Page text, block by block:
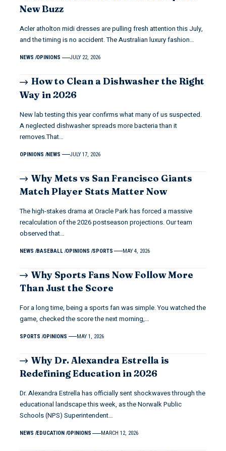
New Buzz
Acler atholton midi dresses are pulling fresh attention this July,
and the timing is no accident. The Australian luxury fashion…
NEWS OPINIONS JULY 22, 2026
How to Clean a Dishwasher the Right
Way in 2026
New lab testing this year confirms what many of us suspected.
A neglected dishwasher spreads more bacteria than it
removes.That…
OPINIONS NEWS JULY 17, 2026
Why Mets vs San Francisco Giants
Match Player Stats Matter Now
The high-stakes drama at Oracle Park has forced a massive
recalculation of the 2026 postseason projections. Our team
observed that…
NEWS BASEBALL OPINIONS SPORTS MAY 4, 2026
Why Sports Fans Now Follow More
Than Just the Score
For a long time, being a sports fan was simple. You watched the
game, checked the score the next morning,…
SPORTS OPINIONS MAY 1, 2026
Why Dr. Alexandra Estrella is
Redefining Education in 2026
Dr. Alexandra Estrella has officially sent shockwaves through the
educational landscape this week, as the Norwalk Public
Schools (NPS) Superintendent…
NEWS EDUCATION OPINIONS MARCH 12, 2026